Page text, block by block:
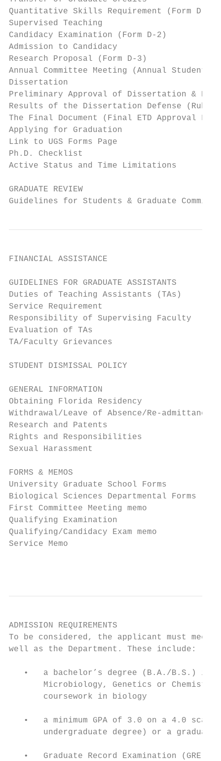
Quantitative Skills Requirement
Supervised Teaching
Candidacy Examination (Form D-
Admission to Candidacy
Research Proposal (Form D-3)
Annual Committee Meeting (Annual Student
Dissertation
Preliminary Approval of Dissertation &
Results of the Dissertation Defense
The Final Document (Final ETD
Applying for Graduation
Link to UGS Forms Page
Ph.D. Checklist
Active Status and Time
GRADUATE REVIEW
Guidelines for Students & Graduate
FINANCIAL ASSISTANCE
GUIDELINES FOR GRADUATE ASSISTANTS
Duties of Teaching Assistants (TAs)
Service Requirement
Responsibility of Supervising Faculty
Evaluation of TAs
TA/Faculty Grievances
STUDENT DISMISSAL POLICY
GENERAL INFORMATION
Obtaining Florida Residency
Withdrawal/Leave of Absence/Re-
Research and Patents
Rights and Responsibilities
Sexual Harassment
FORMS & MEMOS
University Graduate School Forms
Biological Sciences Departmental Forms
First Committee Meeting memo
Qualifying Examination
Qualifying/Candidacy Exam memo
Service Memo
ADMISSION REQUIREMENTS
To be considered, the applicant must meet
well as the Department. These include:
•   a bachelor’s degree (B.A./B.S.) in
Microbiology, Genetics or
       coursework in biology
•   a minimum GPA of 3.0 on a 4.0
undergraduate degree) or a
•   Graduate Record Examination (GRE):